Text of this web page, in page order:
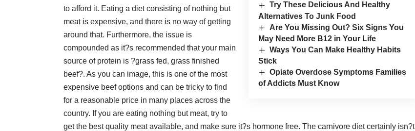
Try These Delicious And Healthy
Alternatives To Junk Food
Are You Missing Out? Six Signs You
May Need More B12 in Your Life
Ways You Can Make Healthy Habits
Stick
Opiate Overdose Symptoms Families
of Addicts Must Know
to afford it. Eating a diet consisting of nothing but
meat is expensive, and there is no way of getting
around that. Furthermore, the issue is
compounded as it?s recommended that your main
source of protein is ?grass fed, grass finished
beef?. As you can image, this is one of the most
expensive beef options and can be tricky to find
for a reasonable price in many places across the
country. If you are eating nothing but meat, try to
get the best quality meat available, and make sure it?s hormone free. The carnivore diet certainly isn?t